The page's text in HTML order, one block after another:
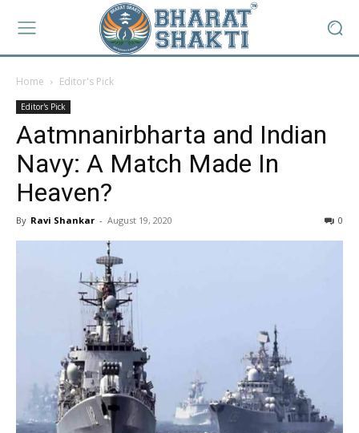
Home Editor's Pick
Editor's Pick
Aatmnanirbharta and Indian
Navy: A Match Made In
Heaven?
By Ravi Shankar - August 19, 2020 0